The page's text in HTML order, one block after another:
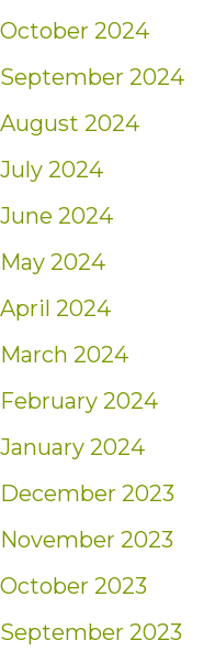
October 2024
September 2024
August 2024
July 2024
June 2024
May 2024
April 2024
March 2024
February 2024
January 2024
December 2023
November 2023
October 2023
September 2023